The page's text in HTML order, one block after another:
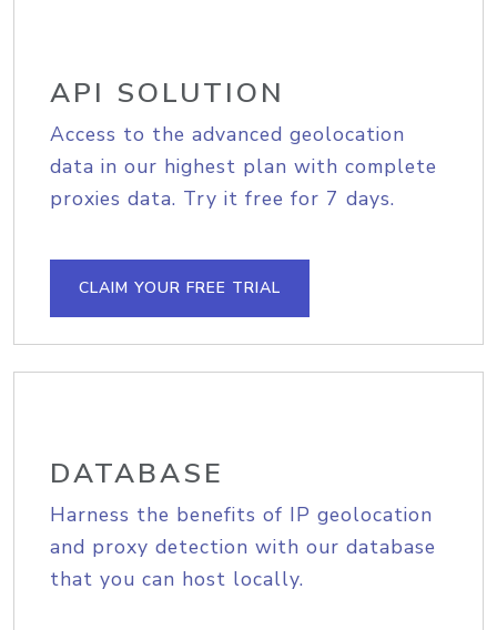
API SOLUTION
Access to the advanced geolocation
data in our highest plan with complete
proxies data. Try it free for 7 days.
CLAIM YOUR FREE TRIAL
DATABASE
Harness the benefits of IP geolocation
and proxy detection with our database
that you can host locally.